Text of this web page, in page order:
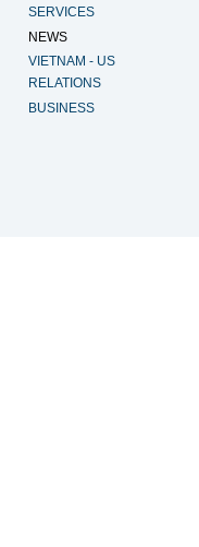
SERVICES
NEWS
VIETNAM - US
RELATIONS
BUSINESS